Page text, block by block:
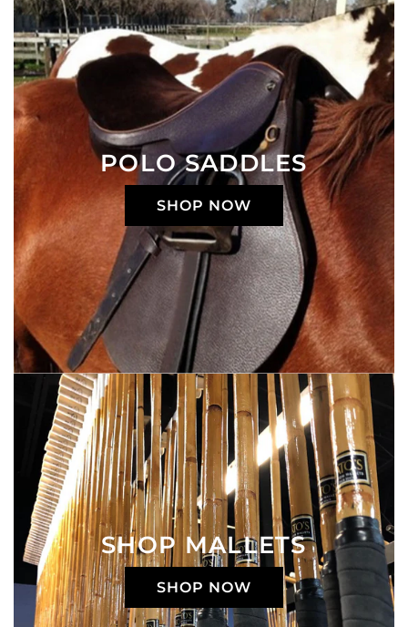
POLO SADDLES
SHOP NOW
SHOP MALLETS
SHOP NOW